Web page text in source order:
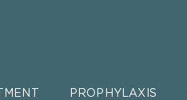
PROPHYLAXIS